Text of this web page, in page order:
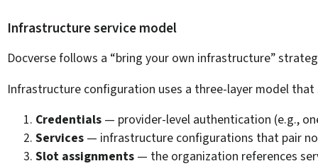
Infrastructure service model
Docverse follows a “bring your own infrastructure”
Infrastructure configuration uses a three-layer model
Credentials — provider-level authentication (e.g.,
Services — infrastructure configurations that pair
Slot assignments — the organization references